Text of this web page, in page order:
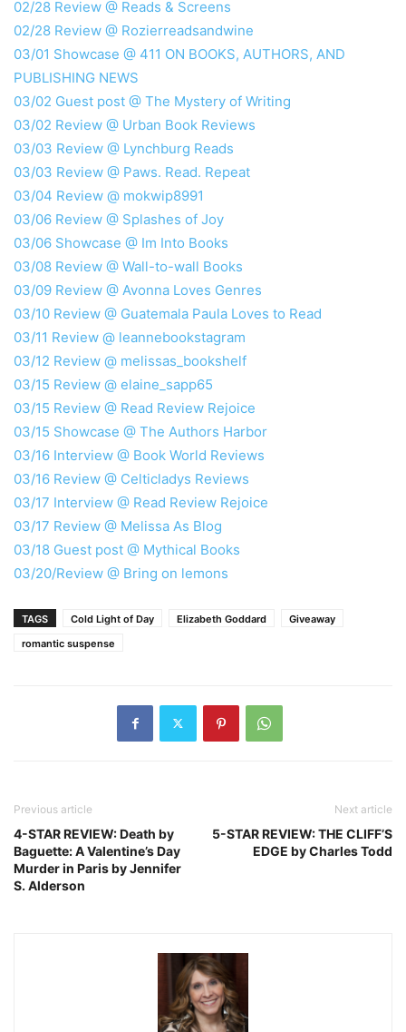
02/28 Review @ Reads & Screens
02/28 Review @ Rozierreadsandwine
03/01 Showcase @ 411 ON BOOKS, AUTHORS, AND
PUBLISHING NEWS
03/02 Guest post @ The Mystery of Writing
03/02 Review @ Urban Book Reviews
03/03 Review @ Lynchburg Reads
03/03 Review @ Paws. Read. Repeat
03/04 Review @ mokwip8991
03/06 Review @ Splashes of Joy
03/06 Showcase @ Im Into Books
03/08 Review @ Wall-to-wall Books
03/09 Review @ Avonna Loves Genres
03/10 Review @ Guatemala Paula Loves to Read
03/11 Review @ leannebookstagram
03/12 Review @ melissas_bookshelf
03/15 Review @ elaine_sapp65
03/15 Review @ Read Review Rejoice
03/15 Showcase @ The Authors Harbor
03/16 Interview @ Book World Reviews
03/16 Review @ Celticladys Reviews
03/17 Interview @ Read Review Rejoice
03/17 Review @ Melissa As Blog
03/18 Guest post @ Mythical Books
03/20/Review @ Bring on lemons
TAGS Cold Light of Day Elizabeth Goddard
Giveaway
romantic suspense
Previous article
4-STAR REVIEW: Death by
Baguette: A Valentine’s Day
Murder in Paris by Jennifer
S. Alderson
Next article
5-STAR REVIEW: THE CLIFF’S
EDGE by Charles Todd